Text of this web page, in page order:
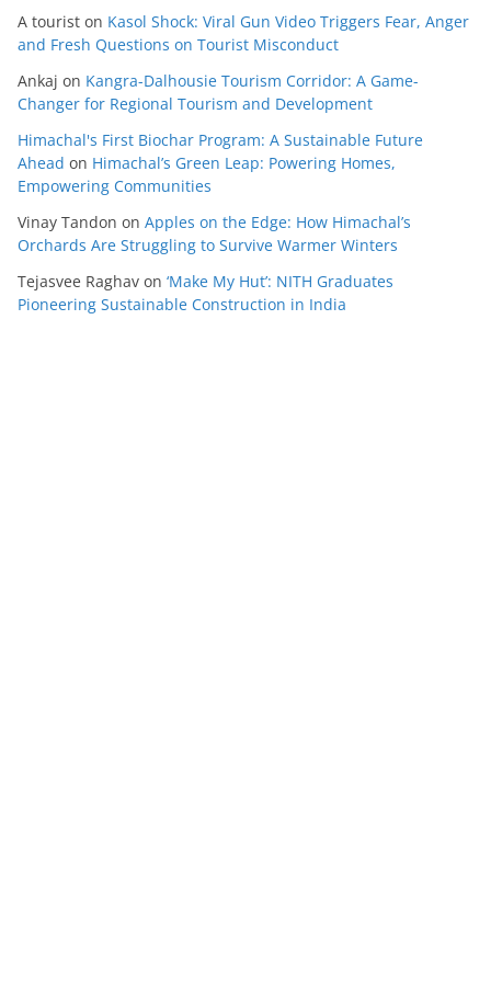
A tourist on Kasol Shock: Viral Gun Video Triggers Fear, Anger
and Fresh Questions on Tourist Misconduct
Ankaj on Kangra-Dalhousie Tourism Corridor: A Game-
Changer for Regional Tourism and Development
Himachal's First Biochar Program: A Sustainable Future
Ahead on Himachal’s Green Leap: Powering Homes,
Empowering Communities
Vinay Tandon on Apples on the Edge: How Himachal’s
Orchards Are Struggling to Survive Warmer Winters
Tejasvee Raghav on ‘Make My Hut’: NITH Graduates
Pioneering Sustainable Construction in India